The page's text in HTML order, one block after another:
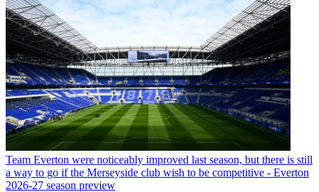
Team Everton were noticeably improved last season, but there is still
a way to go if the Merseyside club wish to be competitive - Everton
2026-27 season preview